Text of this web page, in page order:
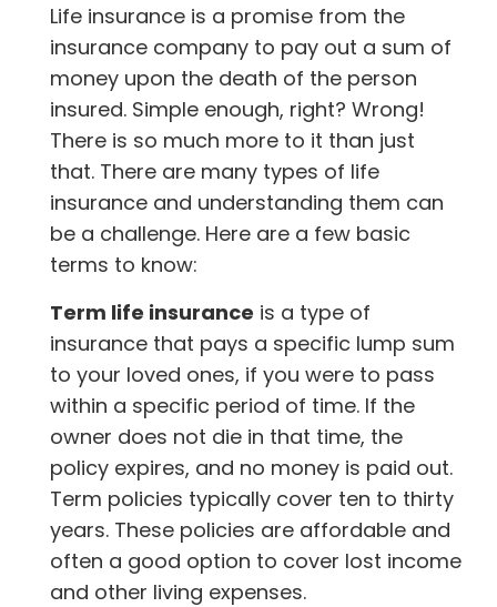
Life insurance is a promise from the
insurance company to pay out a sum of
money upon the death of the person
insured. Simple enough, right? Wrong!
There is so much more to it than just
that. There are many types of life
insurance and understanding them can
be a challenge. Here are a few basic
terms to know:
Term life insurance is a type of
insurance that pays a specific lump sum
to your loved ones, if you were to pass
within a specific period of time. If the
owner does not die in that time, the
policy expires, and no money is paid out.
Term policies typically cover ten to thirty
years. These policies are affordable and
often a good option to cover lost income
and other living expenses.